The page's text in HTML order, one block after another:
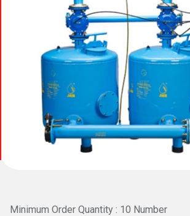
Minimum Order Quantity : 10 Number